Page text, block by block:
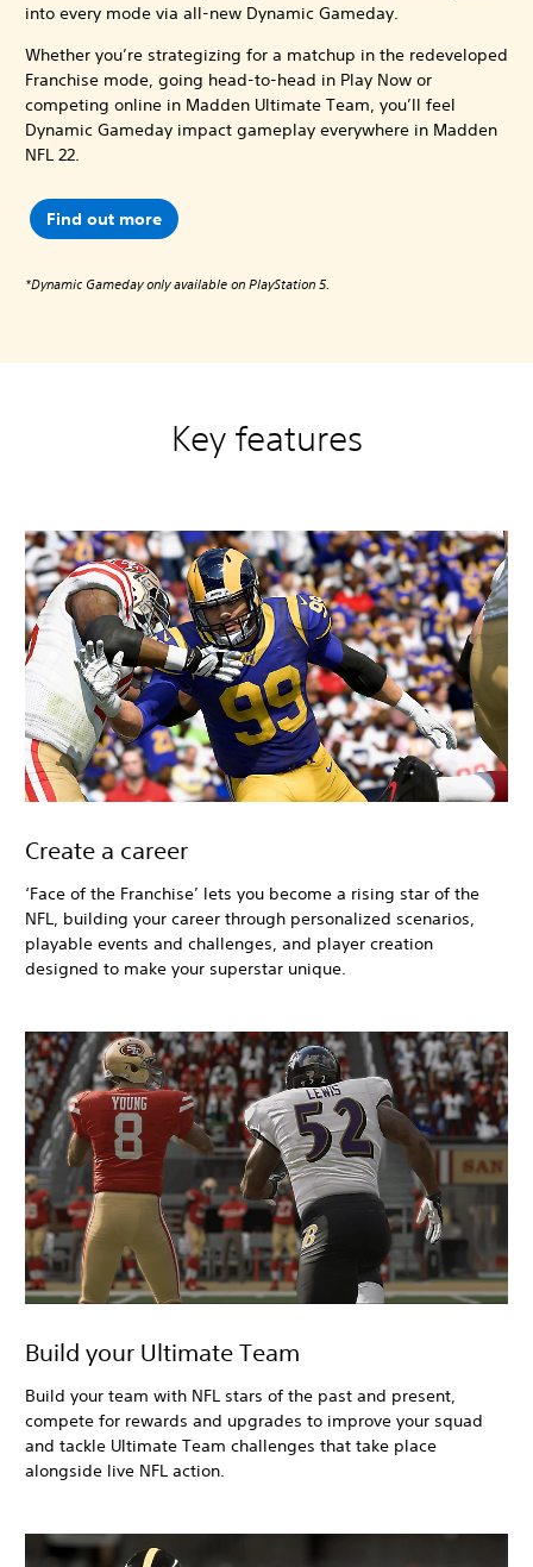
into every mode via all-new Dynamic Gameday.
Whether you’re strategizing for a matchup in the redeveloped
Franchise mode, going head-to-head in Play Now or
competing online in Madden Ultimate Team, you’ll feel
Dynamic Gameday impact gameplay everywhere in Madden
NFL 22.
Find out more
*Dynamic Gameday only available on PlayStation 5.
Key features
Create a career
‘Face of the Franchise’ lets you become a rising star of the
NFL, building your career through personalized scenarios,
playable events and challenges, and player creation
designed to make your superstar unique.
Build your Ultimate Team
Build your team with NFL stars of the past and present,
compete for rewards and upgrades to improve your squad
and tackle Ultimate Team challenges that take place
alongside live NFL action.